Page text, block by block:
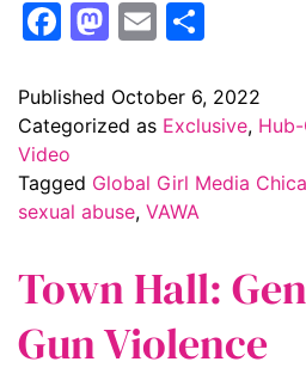
Facebook
Mastodon
Email
Published October 6, 2022
Categorized as Exclusive,
Video
Tagged Global Girl Media
sexual abuse, VAWA
Town Hall:
Gun Violence